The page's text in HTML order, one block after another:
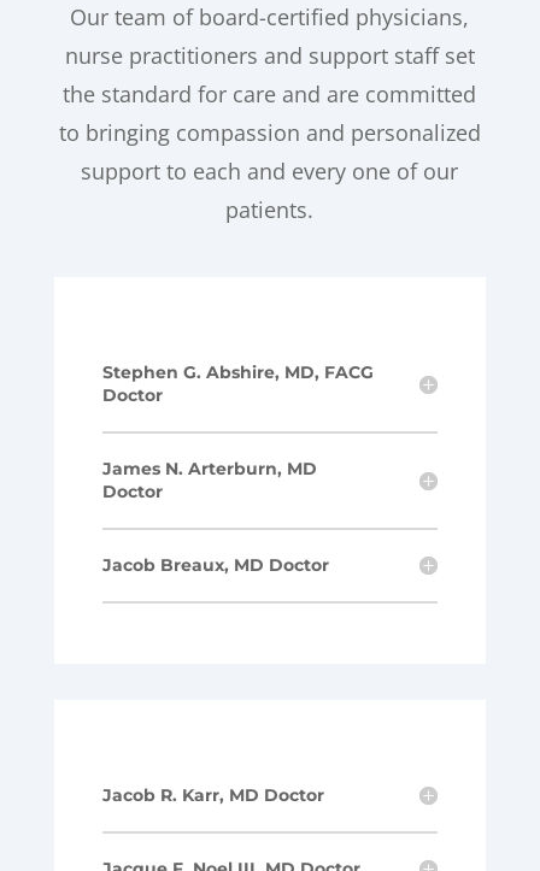
Our team of board-certified physicians,
nurse practitioners and support staff set
the standard for care and are committed
to bringing compassion and personalized
support to each and every one of our
patients.
Stephen G. Abshire, MD, FACG
Doctor
James N. Arterburn, MD
Doctor
Jacob Breaux, MD Doctor
Jacob R. Karr, MD Doctor